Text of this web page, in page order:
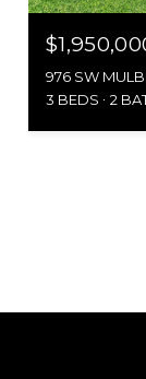
976 SW
3 BEDS
2